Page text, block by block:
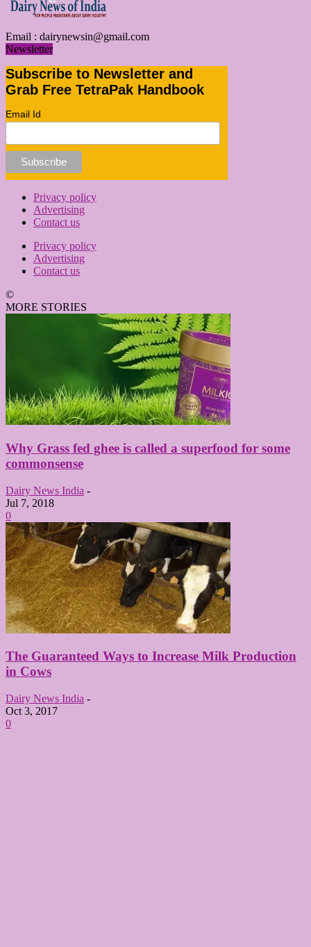
Email : dairynewsin@gmail.com
Newsletter
Subscribe to Newsletter and
Grab Free TetraPak Handbook
Email Id
Privacy policy
Advertising
Contact us
Privacy policy
Advertising
Contact us
©
MORE STORIES
Why Grass fed ghee is called a superfood for some
commonsense
Dairy News India -
Jul 7, 2018
0
The Guaranteed Ways to Increase Milk Production
in Cows
Dairy News India -
Oct 3, 2017
0